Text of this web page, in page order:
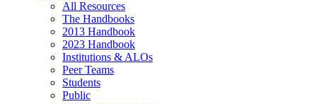
All Resources
The Handbooks
2013 Handbook
2023 Handbook
Institutions & ALOs
Peer Teams
Students
Public